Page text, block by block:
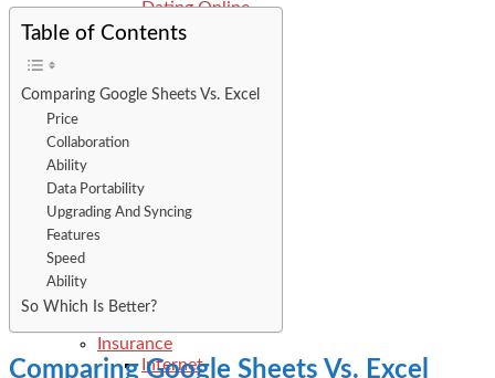
Dating Online
Digital Marketing
Education
General
Food
Hotels
Insurance
Internet
Table of Contents
Comparing Google Sheets Vs. Excel
Price
Collaboration
Ability
Data Portability
Upgrading And Syncing
Features
Speed
Ability
So Which Is Better?
Comparing Google Sheets Vs. Excel